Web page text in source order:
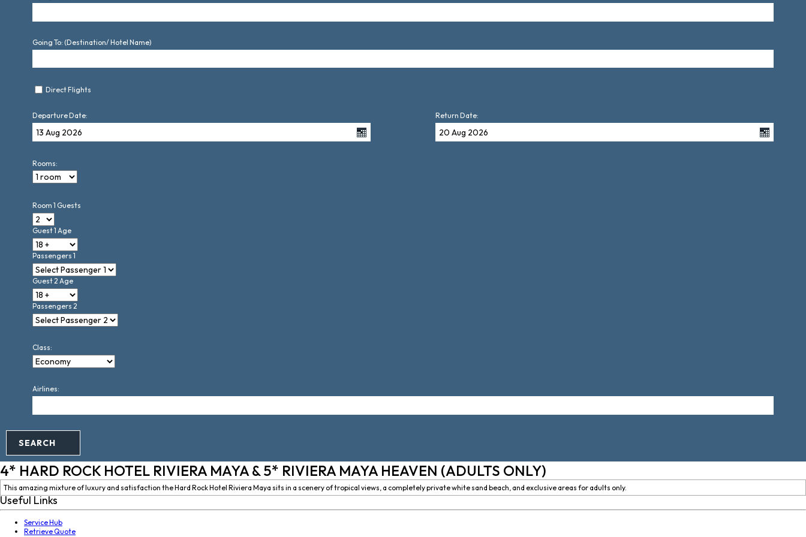
Going To: (Destination/ Hotel Name)
Direct Flights
Departure Date: Return Date:
Rooms:
Room 1 Guests
Guest 1 Age
Passengers 1
Guest 2 Age
Passengers 2
Class:
Airlines:
SEARCH
4* HARD ROCK HOTEL RIVIERA MAYA & 5* RIVIERA MAYA HEAVEN (ADULTS ONLY)
This amazing mixture of luxury and satisfaction the Hard Rock Hotel Riviera Maya sits in a scenery of tropical views, a completely private white sand beach, and exclusive areas for adults only.
Useful Links
Service Hub
Retrieve Quote